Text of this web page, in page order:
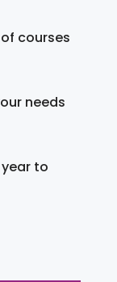
courses
needs
to